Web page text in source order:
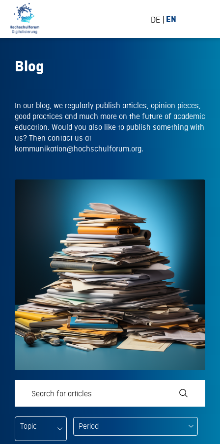
DE EN
Blog
In our blog, we regularly publish articles, opinion pieces,
good practices and much more on the future of academic
education. Would you also like to publish something with
us? Then contact us at
kommunikation@hochschulforum.org.
Topic